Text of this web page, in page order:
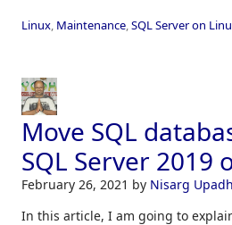
Linux, Maintenance,SQL Server on
Move SQL
SQL Server 2019
February 26, 2021 by Nisarg
In this article, I am going to